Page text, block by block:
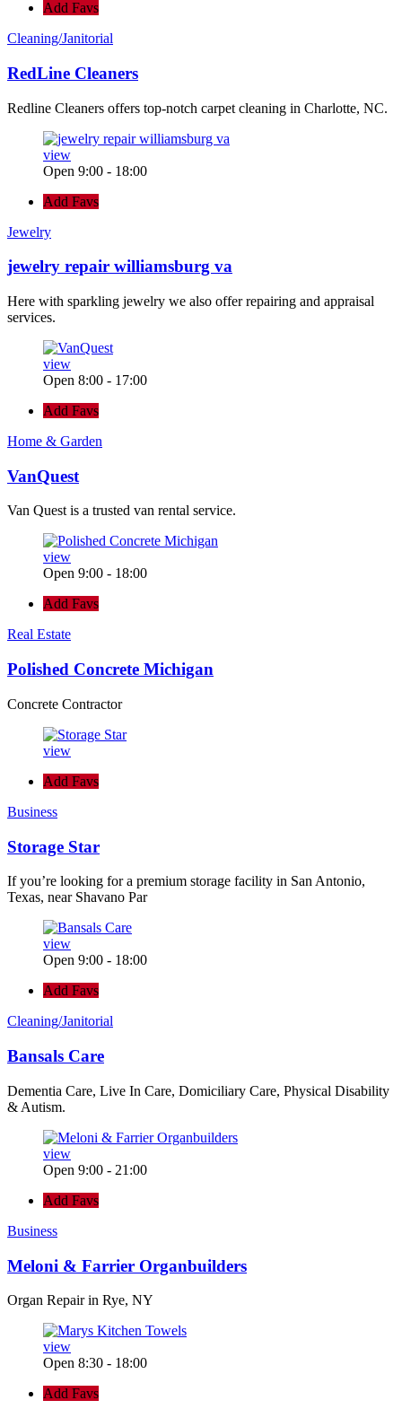
Add Favs
Cleaning/Janitorial
RedLine Cleaners
Redline Cleaners offers top-notch carpet cleaning in Charlotte, NC.
view
Open 9:00 - 18:00
Add Favs
Jewelry
jewelry repair williamsburg va
Here with sparkling jewelry we also offer repairing and appraisal
services.
view
Open 8:00 - 17:00
Add Favs
Home & Garden
VanQuest
Van Quest is a trusted van rental service.
view
Open 9:00 - 18:00
Add Favs
Real Estate
Polished Concrete Michigan
Concrete Contractor
view
Add Favs
Business
Storage Star
If you’re looking for a premium storage facility in San Antonio,
Texas, near Shavano Par
view
Open 9:00 - 18:00
Add Favs
Cleaning/Janitorial
Bansals Care
Dementia Care, Live In Care, Domiciliary Care, Physical Disability
& Autism.
view
Open 9:00 - 21:00
Add Favs
Business
Meloni & Farrier Organbuilders
Organ Repair in Rye, NY
view
Open 8:30 - 18:00
Add Favs